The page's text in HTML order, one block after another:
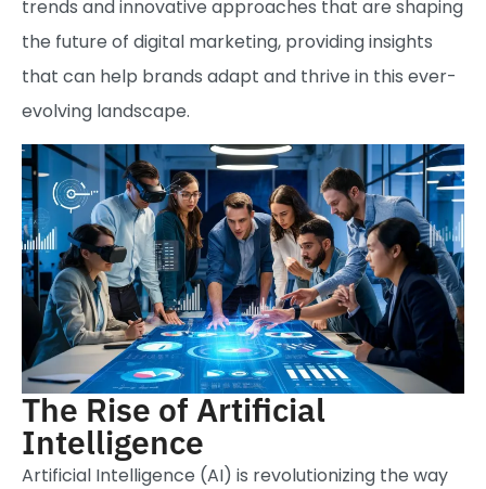
trends and innovative approaches that are shaping
the future of digital marketing, providing insights
that can help brands adapt and thrive in this ever-
evolving landscape.
The Rise of Artificial
Intelligence
Artificial Intelligence (AI) is revolutionizing the way